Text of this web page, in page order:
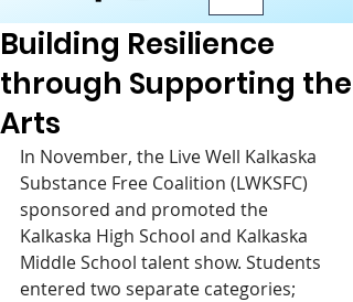
Building Resilience
through Supporting the
Arts
In November, the Live Well Kalkaska
Substance Free Coalition (LWKSFC)
sponsored and promoted the
Kalkaska High School and Kalkaska
Middle School talent show. Students
entered two separate categories;